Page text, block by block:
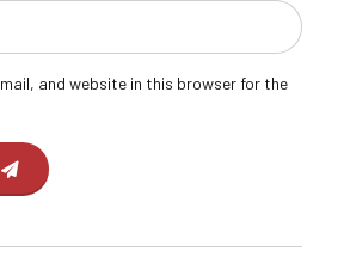
and website in this browser for the